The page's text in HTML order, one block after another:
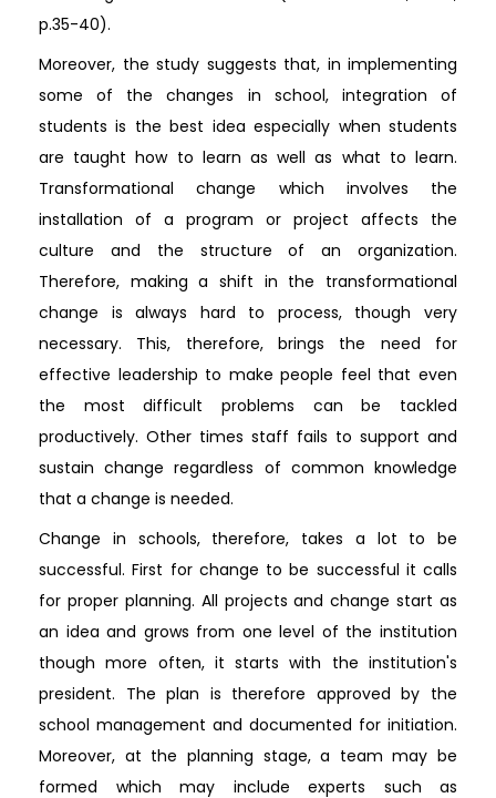
p.35-40).
Moreover, the study suggests that, in implementing
some of the changes in school, integration of
students is the best idea especially when students
are taught how to learn as well as what to learn.
Transformational change which involves the
installation of a program or project affects the
culture and the structure of an organization.
Therefore, making a shift in the transformational
change is always hard to process, though very
necessary. This, therefore, brings the need for
effective leadership to make people feel that even
the most difficult problems can be tackled
productively. Other times staff fails to support and
sustain change regardless of common knowledge
that a change is needed.
Change in schools, therefore, takes a lot to be
successful. First for change to be successful it calls
for proper planning. All projects and change start as
an idea and grows from one level of the institution
though more often, it starts with the institution's
president. The plan is therefore approved by the
school management and documented for initiation.
Moreover, at the planning stage, a team may be
formed which may include experts such as